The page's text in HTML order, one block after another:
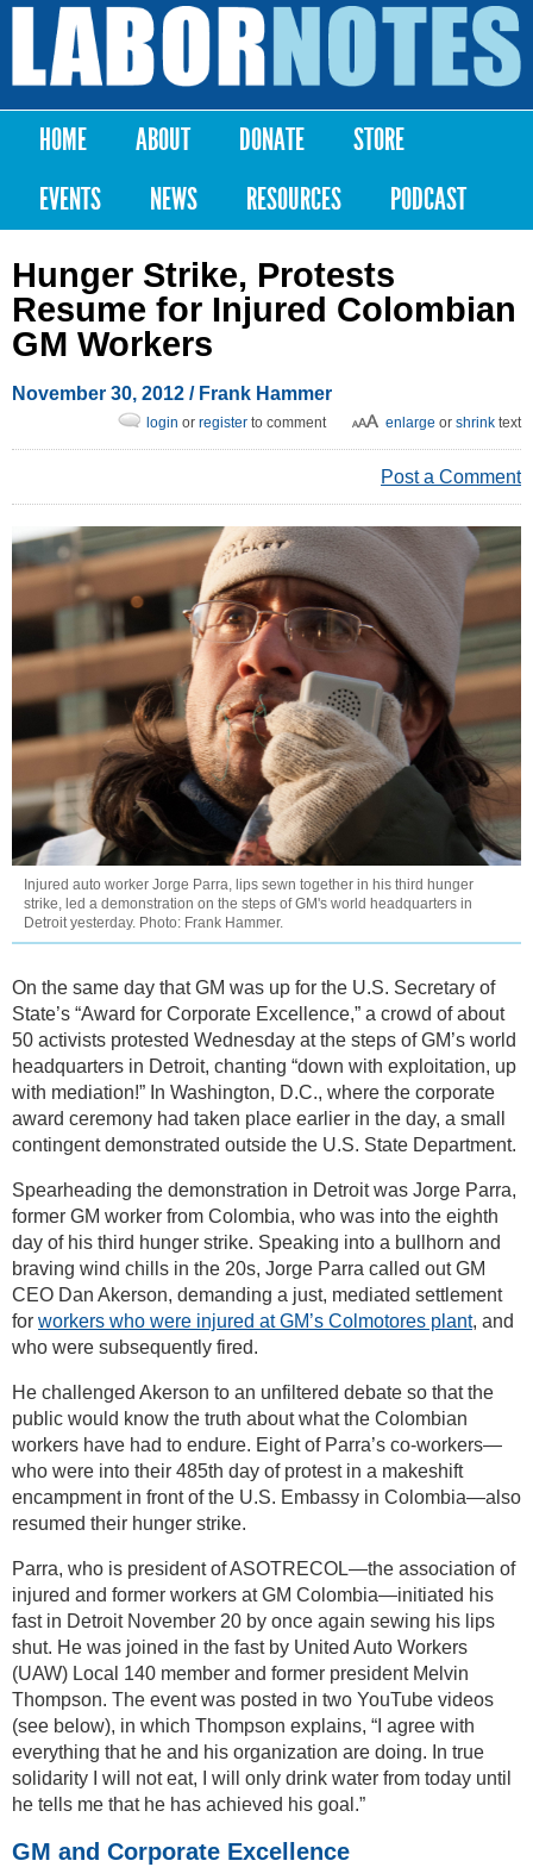
Skip to
content
Labor
Notes
Main menu
HOME ABOUT DONATE
STORE
EVENTS
NEWS RESOURCES PODCAST
Hunger Strike, Protests
Resume for Injured Colombian
GM Workers
November 30, 2012 / Frank Hammer
enlarge or shrink text
login or register to comment
Post a Comment
Injured auto worker Jorge Parra, lips sewn together in his third hunger
strike, led a demonstration on the steps of GM's world headquarters in
Detroit yesterday. Photo: Frank Hammer.
On the same day that GM was up for the U.S. Secretary of
State’s “Award for Corporate Excellence,” a crowd of about
50 activists protested Wednesday at the steps of GM’s world
headquarters in Detroit, chanting “down with exploitation, up
with mediation!” In Washington, D.C., where the corporate
award ceremony had taken place earlier in the day, a small
contingent demonstrated outside the U.S. State Department.
Spearheading the demonstration in Detroit was Jorge Parra,
former GM worker from Colombia, who was into the eighth
day of his third hunger strike. Speaking into a bullhorn and
braving wind chills in the 20s, Jorge Parra called out GM
CEO Dan Akerson, demanding a just, mediated settlement
for workers who were injured at GM’s Colmotores plant, and
who were subsequently fired.
He challenged Akerson to an unfiltered debate so that the
public would know the truth about what the Colombian
workers have had to endure. Eight of Parra’s co-workers—
who were into their 485th day of protest in a makeshift
encampment in front of the U.S. Embassy in Colombia—also
resumed their hunger strike.
Parra, who is president of ASOTRECOL—the association of
injured and former workers at GM Colombia—initiated his
fast in Detroit November 20 by once again sewing his lips
shut. He was joined in the fast by United Auto Workers
(UAW) Local 140 member and former president Melvin
Thompson. The event was posted in two YouTube videos
(see below), in which Thompson explains, “I agree with
everything that he and his organization are doing. In true
solidarity I will not eat, I will only drink water from today until
he tells me that he has achieved his goal.”
GM and Corporate Excellence